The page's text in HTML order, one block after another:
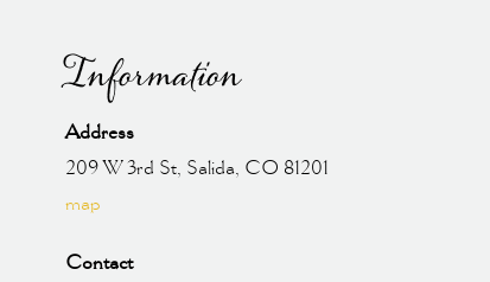
Information
Address
209 W 3rd St, Salida, CO 81201
map
Contact